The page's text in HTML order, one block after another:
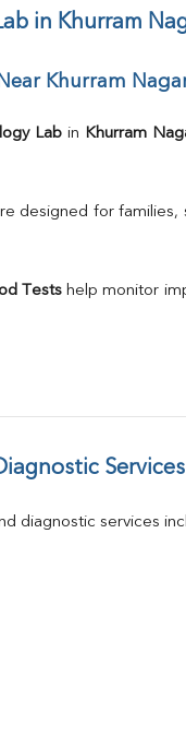
in Khurram
Khurram
Lab in Khurram
designed for
Tests help monitor
Services
diagnostic services